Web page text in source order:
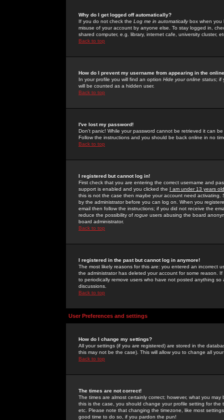
Why do I get logged off automatically?
If you do not check the Log me in automaticallybox when you
misuse of your account by anyone else. To stay logged in,
shared computer, e.g. library, internet cafe, university cluster,
Back to top
How do I prevent my username from appearing in the
In your profile you will find an option Hide your online status; if
will be counted as a hidden user.
Back to top
I've lost my password!
Don't panic! While your password cannot be retrieved it can
Follow the instructions and you should be back online in no
Back to top
I registered but cannot log in!
First check that you are entering the correct username and
support is enabled and you clicked the I am under 13 years old
this is not the case then maybe your account need activating.
by the administrator before you can log on. When you
email then follow the instructions; if you did not receive the
reduce the possibility of rogue users abusing the board
board administrator.
Back to top
I registered in the past but cannot log in anymore!
The most likely reasons for this are: you entered an incorrect
the administrator has deleted your account for some reason.
to periodically remove users who have not posted anything
discussions.
Back to top
User Preferences and settings
How do I change my settings?
All your settings (if you are registered) are stored in the
this may not be the case). This will allow you to change all
Back to top
The times are not correct!
The times are almost certainly correct; however, what you
this is the case, you should change your profile setting for
etc. Please note that changing the timezone, like most
good time to do so, if you pardon the pun!